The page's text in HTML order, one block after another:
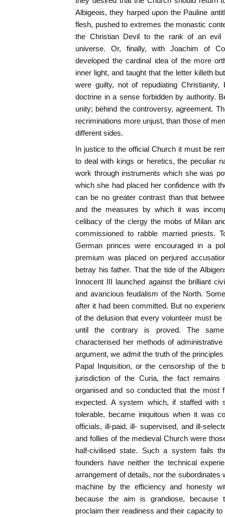
Albigeois, they harped upon the Pauline
flesh, pushed to extremes the monastic
the Christian Devil to the rank of an evil
universe. Or, finally, with Joachim of
developed the cardinal idea of the more
inner light, and taught that the letter killeth
were guilty, not of repudiating Christianity,
doctrine in a sense forbidden by authority.
unity; behind the controversy, agreement.
recriminations more unjust, than those of
different sides.
In justice to the official Church it must be
to deal with kings or heretics, the peculiar
work through instruments which she was
which she had placed her confidence with
can be no greater contrast than that
and the measures by which it was
celibacy of the clergy the mobs of Milan
commissioned to rabble married priests.
German princes were encouraged in a
premium was placed on perjured
betray his father. That the tide of the
Innocent III launched against the brilliant
and avaricious feudalism of the North.
after it had been committed. But no
of the delusion that every volunteer must
until the contrary is proved. The
characterised her methods of
argument, we admit the truth of the
Papal Inquisition, or the censorship of the
jurisdiction of the Curia, the fact remains
organised and so conducted that the most
expected. A system which, if staffed with
tolerable, became iniquitous when it was
officials, ill-paid, ill- supervised, and ill-
and follies of the medieval Church were
half-civilised state. Such a system fails
founders have neither the technical
arrangement of details, nor the subordinates
machine by the efficiency and honesty
because the aim is grandiose, because
proclaim their readiness and their capacity